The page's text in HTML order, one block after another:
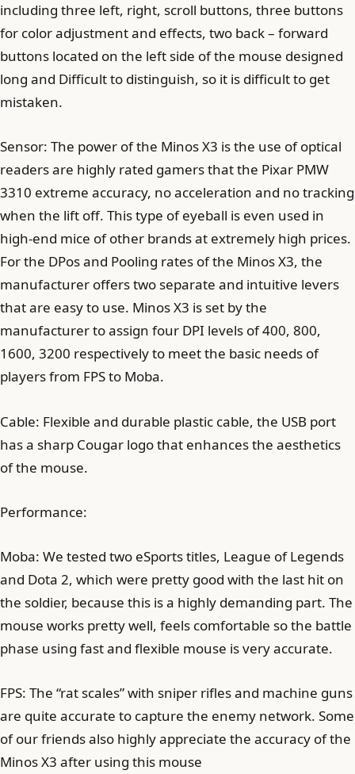
including three left, right, scroll buttons, three buttons
for color adjustment and effects, two back – forward
buttons located on the left side of the mouse designed
long and Difficult to distinguish, so it is difficult to get
mistaken.
Sensor: The power of the Minos X3 is the use of optical
readers are highly rated gamers that the Pixar PMW
3310 extreme accuracy, no acceleration and no tracking
when the lift off. This type of eyeball is even used in
high-end mice of other brands at extremely high prices.
For the DPos and Pooling rates of the Minos X3, the
manufacturer offers two separate and intuitive levers
that are easy to use. Minos X3 is set by the
manufacturer to assign four DPI levels of 400, 800,
1600, 3200 respectively to meet the basic needs of
players from FPS to Moba.
Cable: Flexible and durable plastic cable, the USB port
has a sharp Cougar logo that enhances the aesthetics
of the mouse.
Performance:
Moba: We tested two eSports titles, League of Legends
and Dota 2, which were pretty good with the last hit on
the soldier, because this is a highly demanding part. The
mouse works pretty well, feels comfortable so the battle
phase using fast and flexible mouse is very accurate.
FPS: The “rat scales” with sniper rifles and machine guns
are quite accurate to capture the enemy network. Some
of our friends also highly appreciate the accuracy of the
Minos X3 after using this mouse